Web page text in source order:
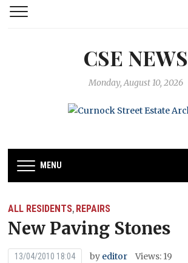
CSE NEWS
Monday, August 10, 2026
MENU
ALL RESIDENTS, REPAIRS
New Paving Stones
13/04/2010 18:04 by editor Views: 19